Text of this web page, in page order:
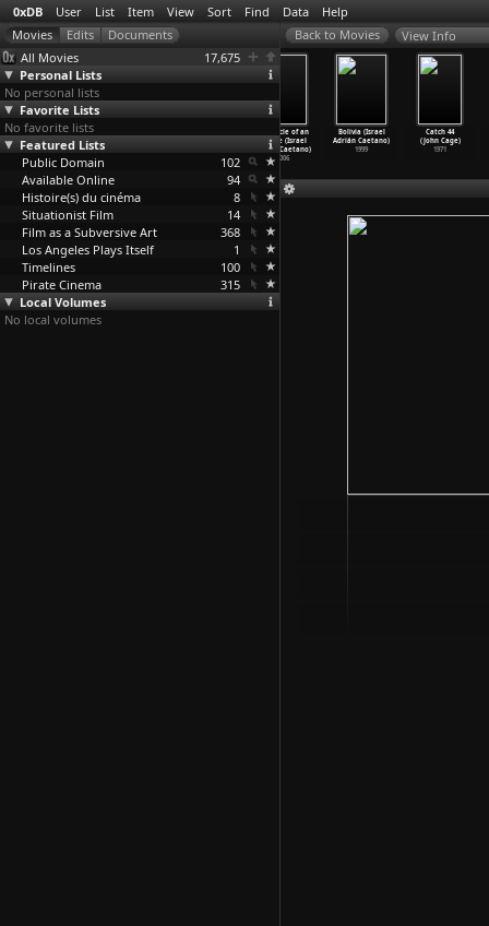
0xDB User List Item View Sort Find Data Help
All Movies
17,675
Personal Lists
No personal lists
Favorite Lists
No favorite lists
Featured Lists
Public Domain
102
Available Online
94
Histoire(s) du cinéma
8
Situationist Film
14
Film as a Subversive Art
368
Los Angeles Plays Itself
1
Timelines
100
Pirate Cinema
315
Local Volumes
No local volumes
View Info
Louis and the
Nazis (Stuart
Cabb)
2003
banlieu
Chronicle of an
Escape (Israel
Adrián Caetano)
2006
Bolivia (Israel
Adrián Caetano)
1999
Catch 44
(John Cage)
1971